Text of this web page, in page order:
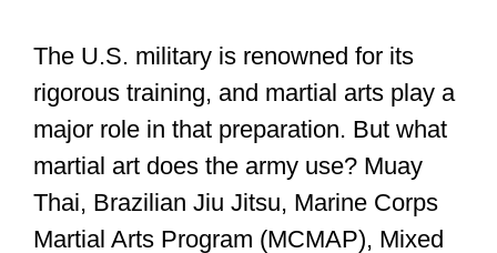
The U.S. military is renowned for its
rigorous training, and martial arts play a
major role in that preparation. But what
martial art does the army use? Muay
Thai, Brazilian Jiu Jitsu, Marine Corps
Martial Arts Program (MCMAP), Mixed